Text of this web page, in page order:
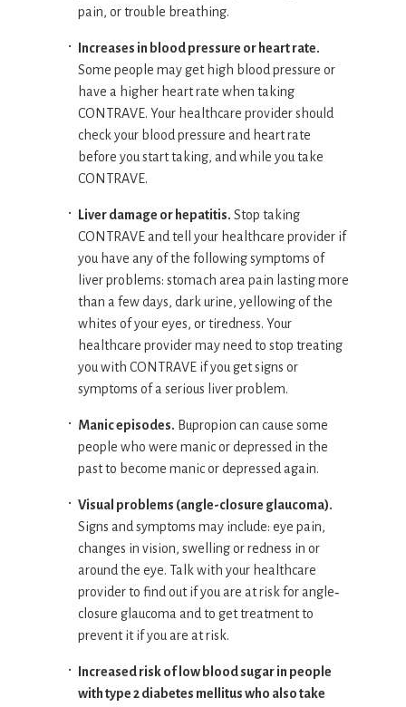
pain, or trouble breathing.
Increases in blood pressure or heart rate.
Some people may get high blood pressure or
have a higher heart rate when taking
CONTRAVE. Your healthcare provider should
check your blood pressure and heart rate
before you start taking, and while you take
CONTRAVE.
Liver damage or hepatitis. Stop taking
CONTRAVE and tell your healthcare provider if
you have any of the following symptoms of
liver problems: stomach area pain lasting more
than a few days, dark urine, yellowing of the
whites of your eyes, or tiredness. Your
healthcare provider may need to stop treating
you with CONTRAVE if you get signs or
symptoms of a serious liver problem.
Manic episodes. Bupropion can cause some
people who were manic or depressed in the
past to become manic or depressed again.
Visual problems (angle-closure glaucoma).
Signs and symptoms may include: eye pain,
changes in vision, swelling or redness in or
around the eye. Talk with your healthcare
provider to find out if you are at risk for angle‐
closure glaucoma and to get treatment to
prevent it if you are at risk.
Increased risk of low blood sugar in people
with type 2 diabetes mellitus who also take